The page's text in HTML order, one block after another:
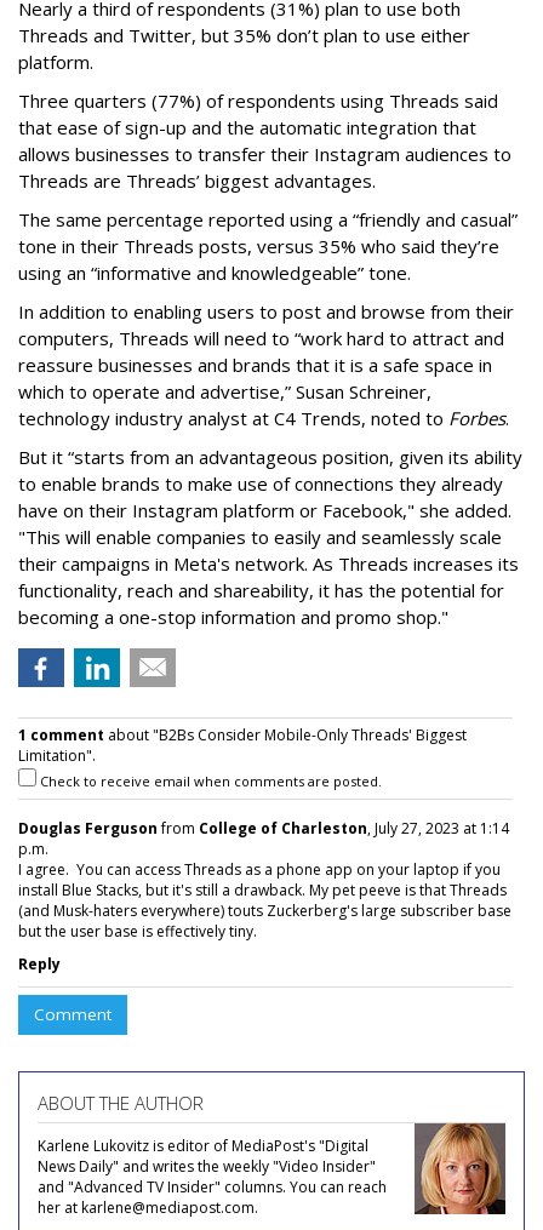
Nearly a third of respondents (31%) plan to use both
Threads and Twitter, but 35% don’t plan to use either
platform.
Three quarters (77%) of respondents using Threads said
that ease of sign-up and the automatic integration that
allows businesses to transfer their Instagram audiences to
Threads are Threads’ biggest advantages.
The same percentage reported using a “friendly and casual”
tone in their Threads posts, versus 35% who said they’re
using an “informative and knowledgeable” tone.
In addition to enabling users to post and browse from their
computers, Threads will need to “work hard to attract and
reassure businesses and brands that it is a safe space in
which to operate and advertise,” Susan Schreiner,
technology industry analyst at C4 Trends, noted to Forbes.
But it “starts from an advantageous position, given its ability
to enable brands to make use of connections they already
have on their Instagram platform or Facebook," she added.
"This will enable companies to easily and seamlessly scale
their campaigns in Meta's network. As Threads increases its
functionality, reach and shareability, it has the potential for
becoming a one-stop information and promo shop."
1 comment about "B2Bs Consider Mobile-Only Threads' Biggest
Limitation".
Check to receive email when comments are posted.
Douglas Fergusonfrom College of Charleston, July 27, 2023 at 1:14
p.m.
I agree. You can access Threads as a phone app on your laptop if you
install Blue Stacks, but it's still a drawback. My pet peeve is that Threads
(and Musk-haters everywhere) touts Zuckerberg's large subscriber base
but the user base is effectively tiny.
Reply
Comment
ABOUT THE AUTHOR
Karlene Lukovitz is editor of MediaPost's "Digital
News Daily" and writes the weekly "Video Insider"
and "Advanced TV Insider" columns. You can reach
her at karlene@mediapost.com.